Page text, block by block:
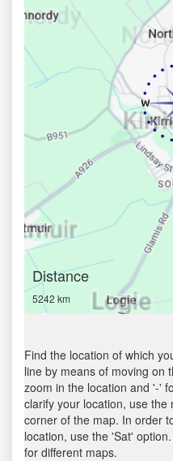
Distance
5242 km
Find the location of which
line by means of moving on
zoom in the location and '-'
clarify your location, use
corner of the map. In order
location, use the 'Sat'
for different maps.